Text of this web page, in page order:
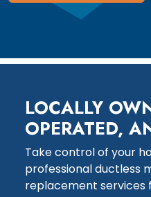
LOCALLY
OPERATED,
Take control of your
professional ductless
replacement services